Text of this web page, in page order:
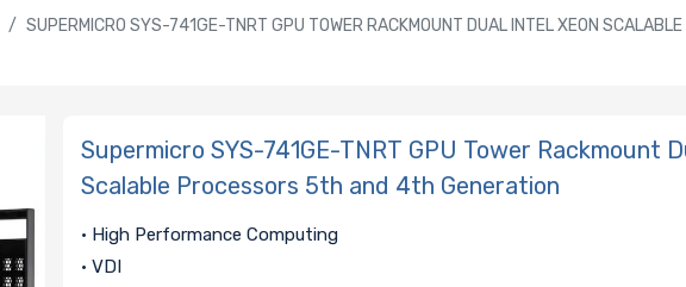
SUPERMICRO SYS-741GE-TNRT GPU TOWER RACKMOUNT DUAL INTEL XEON
Supermicro SYS-741GE-TNRT GPU Tower Rackmount
Scalable Processors 5th and 4th Generation
• High Performance Computing
• VDI